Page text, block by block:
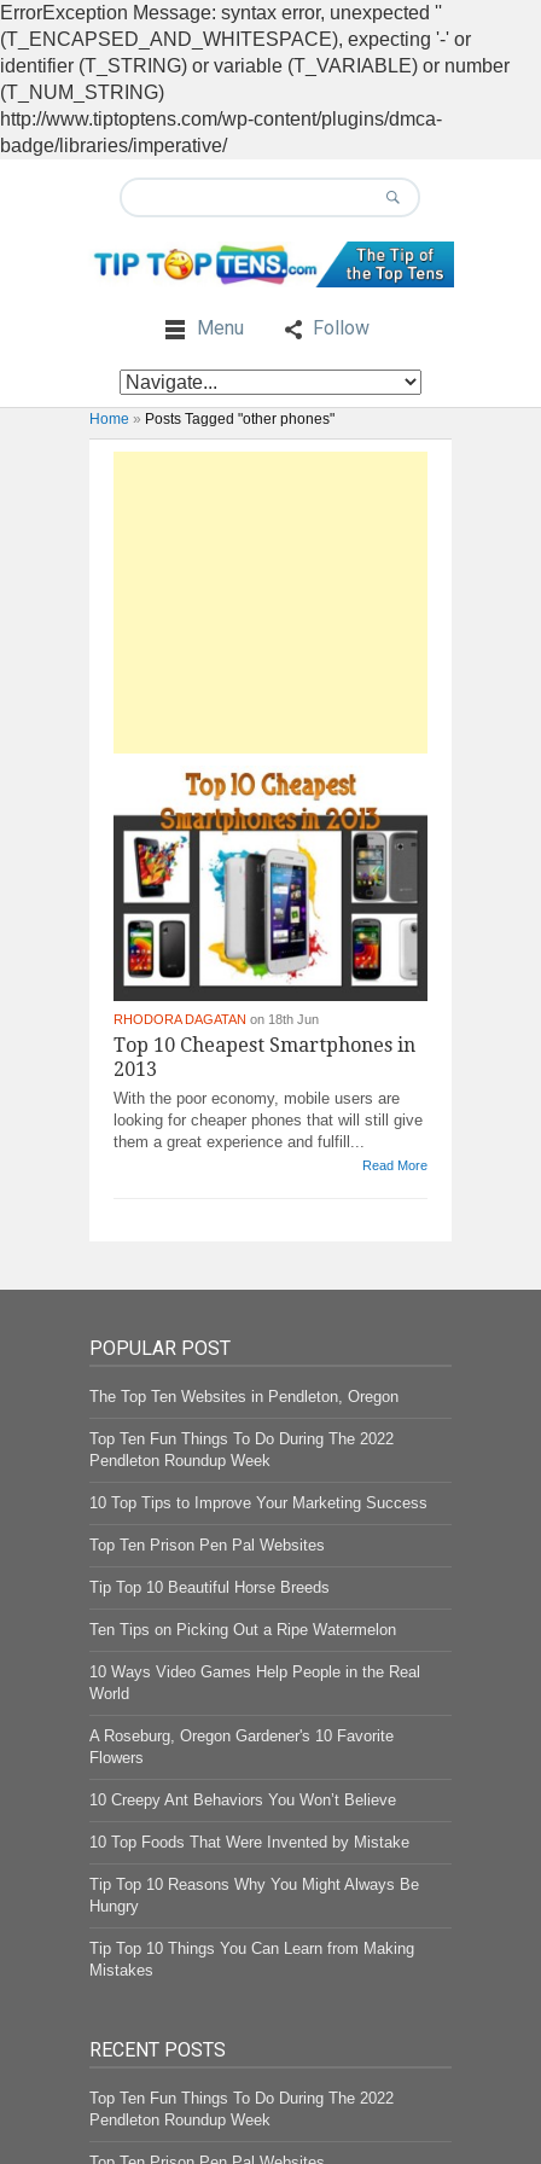
ErrorException Message: syntax error, unexpected ''
(T_ENCAPSED_AND_WHITESPACE), expecting '-' or
identifier (T_STRING) or variable (T_VARIABLE) or number
(T_NUM_STRING)
http://www.tiptoptens.com/wp-content/plugins/dmca-
badge/libraries/imperative/
Menu Follow
Home » Posts Tagged "other phones"
RHODORA DAGATAN on 18th Jun
Top 10 Cheapest Smartphones in
2013
With the poor economy, mobile users are
looking for cheaper phones that will still give
them a great experience and fulfill...
Read More
POPULAR POST
The Top Ten Websites in Pendleton, Oregon
Top Ten Fun Things To Do During The 2022
Pendleton Roundup Week
10 Top Tips to Improve Your Marketing Success
Top Ten Prison Pen Pal Websites
Tip Top 10 Beautiful Horse Breeds
Ten Tips on Picking Out a Ripe Watermelon
10 Ways Video Games Help People in the Real
World
A Roseburg, Oregon Gardener's 10 Favorite
Flowers
10 Creepy Ant Behaviors You Won’t Believe
10 Top Foods That Were Invented by Mistake
Tip Top 10 Reasons Why You Might Always Be
Hungry
Tip Top 10 Things You Can Learn from Making
Mistakes
RECENT POSTS
Top Ten Fun Things To Do During The 2022
Pendleton Roundup Week